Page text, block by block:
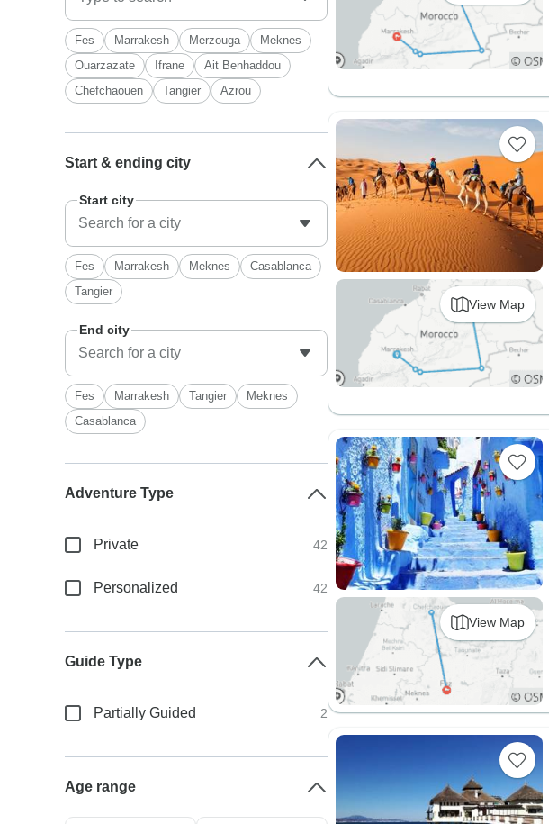
View Map
View Map
Fes Marrakesh Merzouga
Meknes
Ouarzazate
Ifrane
Ait Benhaddou
Chefchaouen
Tangier Azrou
Start & ending city
Start city
Fes Marrakesh Meknes
Casablanca
Tangier
End city
Fes Marrakesh Tangier
Meknes
Casablanca
Adventure Type
Private 42
Personalized 42
Guide Type
Partially Guided 2
Age range